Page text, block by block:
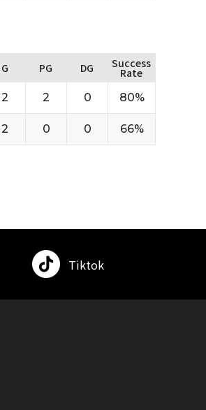
G PG DG Success
Rate
2 2 0 80%
2 0 0 66%
Tiktok